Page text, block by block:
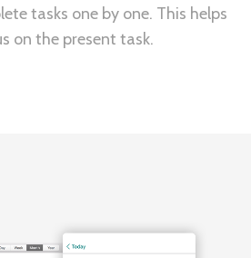
tasks one by one. This helps
on the present task.